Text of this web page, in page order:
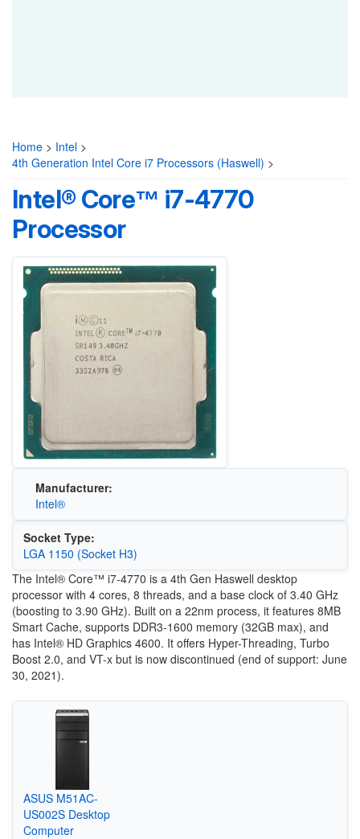
Home > Intel >
4th Generation Intel Core i7 Processors (Haswell) >
Intel® Core™ i7-4770
Processor
Manufacturer:
Intel®
Socket Type:
LGA 1150 (Socket H3)
The Intel® Core™ i7-4770 is a 4th Gen Haswell desktop
processor with 4 cores, 8 threads, and a base clock of 3.40 GHz
(boosting to 3.90 GHz). Built on a 22nm process, it features 8MB
Smart Cache, supports DDR3-1600 memory (32GB max), and
has Intel® HD Graphics 4600. It offers Hyper-Threading, Turbo
Boost 2.0, and VT-x but is now discontinued (end of support: June
30, 2021).
ASUS M51AC-
US002S Desktop
Computer